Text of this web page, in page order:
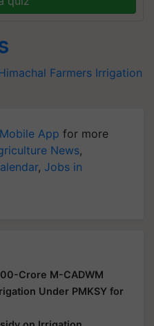
Farmers Irrigation
App for more
News,
, Jobs in
Crore M-CADWM
Under PMKSY for